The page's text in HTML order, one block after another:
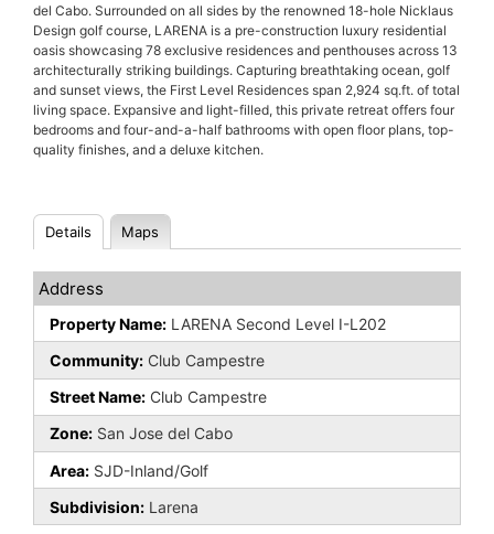
del Cabo. Surrounded on all sides by the renowned 18-hole Nicklaus
Design golf course, LARENA is a pre-construction luxury residential
oasis showcasing 78 exclusive residences and penthouses across 13
architecturally striking buildings. Capturing breathtaking ocean, golf
and sunset views, the First Level Residences span 2,924 sq.ft. of total
living space. Expansive and light-filled, this private retreat offers four
bedrooms and four-and-a-half bathrooms with open floor plans, top-
quality finishes, and a deluxe kitchen.
Details Maps
Address
Property Name: LARENA Second Level I-L202
Community: Club Campestre
Street Name: Club Campestre
Zone: San Jose del Cabo
Area: SJD-Inland/Golf
Subdivision: Larena